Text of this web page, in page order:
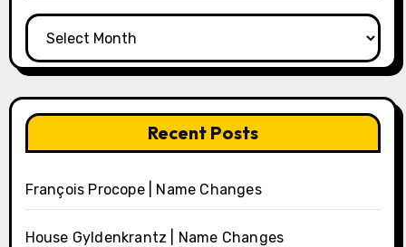
Archives
Recent Posts
François Procope | Name Changes
House Gyldenkrantz | Name Changes